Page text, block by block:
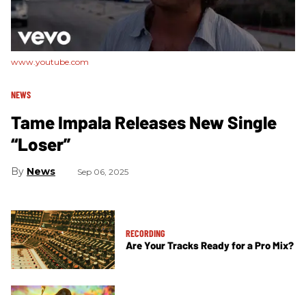
www.youtube.com
NEWS
Tame Impala Releases New Single
“Loser”
News Sep 06, 2025
RECORDING
Are Your Tracks Ready for a Pro Mix?